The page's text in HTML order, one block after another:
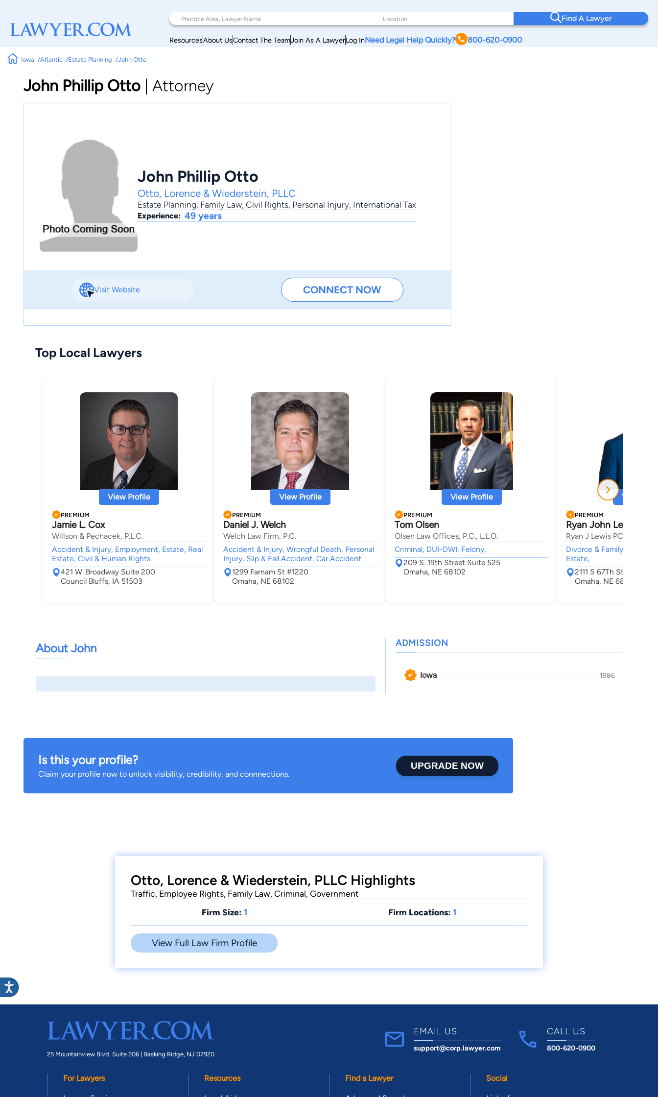
Find A Lawyer
ResourcesAbout UsContact The TeamJoin As A LawyerLog InNeed Legal Help Quickly? 800-620-0900
Iowa Atlantic Estate Planning John Otto
John Phillip Otto Attorney
John Phillip Otto
Otto, Lorence & Wiederstein, PLLC
Estate Planning, Family Law, Civil Rights, Personal Injury, International Tax
Experience: 49 years
Visit Website CONNECT NOW
Top Local Lawyers
View Profile
PREMIUM
Jamie L. Cox
Willson & Pechacek, P.L.C.
Accident & Injury, Employment, Estate, Real
Estate, Civil & Human Rights
421 W. Broadway Suite 200
Council Bluffs, IA 51503
View Profile
PREMIUM
Daniel J. Welch
Welch Law Firm, P.C.
Accident & Injury, Wrongful Death, Personal
Injury, Slip & Fall Accident, Car Accident
1299 Farnam St #1220
Omaha, NE 68102
View Profile
PREMIUM
Tom Olsen
Olsen Law Offices, P.C., L.L.O.
Criminal, DUI-DWI, Felony,
209 S. 19th Street Suite 525
Omaha, NE 68102
View
PREMIUM
Ryan John Lewis
Ryan J Lewis PC LLO
Divorce & Family Law,
Estate,
2111 S 67Th St #300
Omaha, NE 68107
About John ADMISSION
Iowa 1986
Is this your profile?
Claim your profile now to unlock visibility, credibility, and connnections.
UPGRADE NOW
Otto, Lorence & Wiederstein, PLLC Highlights
Traffic, Employee Rights, Family Law, Criminal, Government
Firm Size: 1 Firm Locations: 1
View Full Law Firm Profile
25 Mountainview Blvd. Suite 206 | Basking Ridge, NJ 07920
EMAIL US
support@corp.lawyer.com
CALL US
800-620-0900
For Lawyers Resources Find a Lawyer Social